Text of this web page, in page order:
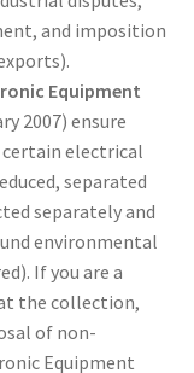
and imposition
Equipment
2007) ensure
electrical
separated
separately and
environmental
If you are a
the collection,
of non-
Equipment